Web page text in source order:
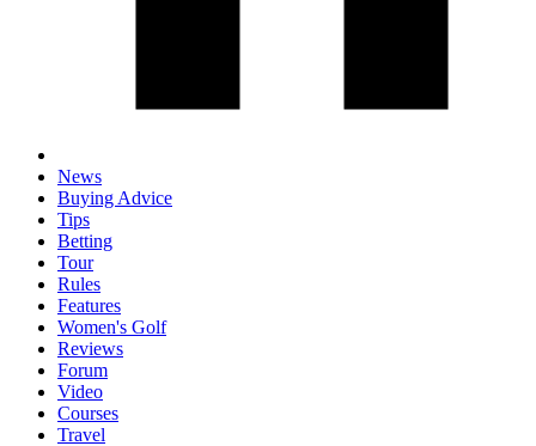
News
Buying Advice
Tips
Betting
Tour
Rules
Features
Women's Golf
Reviews
Forum
Video
Courses
Travel